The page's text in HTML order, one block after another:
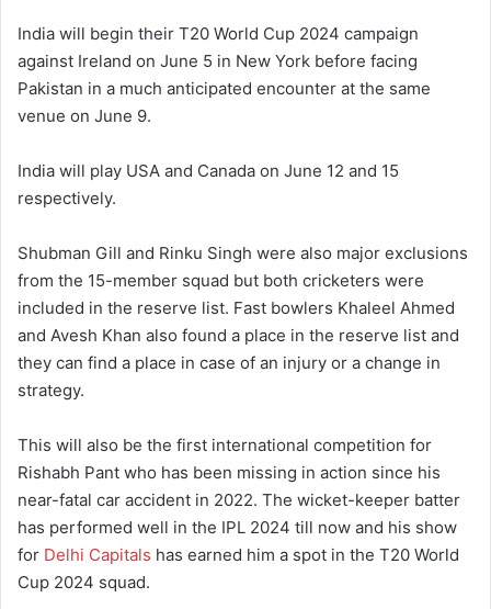
India will begin their T20 World Cup 2024 campaign
against Ireland on June 5 in New York before facing
Pakistan in a much anticipated encounter at the same
venue on June 9.
India will play USA and Canada on June 12 and 15
respectively.
Shubman Gill and Rinku Singh were also major exclusions
from the 15-member squad but both cricketers were
included in the reserve list. Fast bowlers Khaleel Ahmed
and Avesh Khan also found a place in the reserve list and
they can find a place in case of an injury or a change in
strategy.
This will also be the first international competition for
Rishabh Pant who has been missing in action since his
near-fatal car accident in 2022. The wicket-keeper batter
has performed well in the IPL 2024 till now and his show
for Delhi Capitals has earned him a spot in the T20 World
Cup 2024 squad.